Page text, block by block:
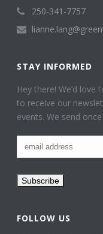
250-341-7757
STAY INFORMED
Hey there! We’d
to receive our
events. We send
FOLLOW US